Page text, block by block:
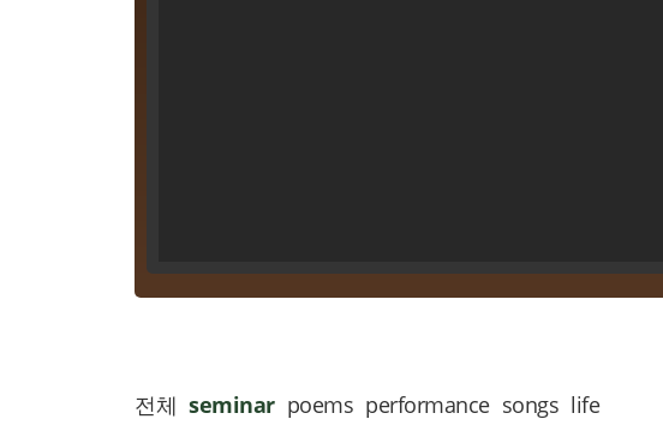
전체 seminar poems performance songs life